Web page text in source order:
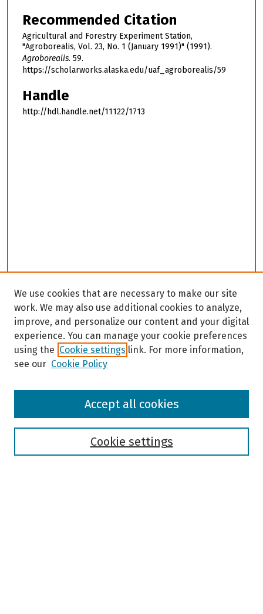
Recommended Citation
Agricultural and Forestry Experiment Station,
"Agroborealis, Vol. 23, No. 1 (January 1991)" (1991).
Agroborealis. 59.
https://scholarworks.alaska.edu/uaf_agroborealis/59
Handle
http://hdl.handle.net/11122/1713
Browse
We use cookies that are necessary to make our site
work. We may also use additional cookies to analyze,
improve, and personalize our content and your digital
experience. You can manage your cookie preferences
using the Cookie settings link. For more information,
see our Cookie Policy
Cookie settings
Accept all cookies